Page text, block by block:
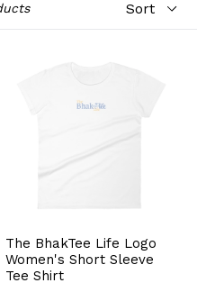
The BhakTee Life Logo
Women's Short Sleeve
Tee Shirt